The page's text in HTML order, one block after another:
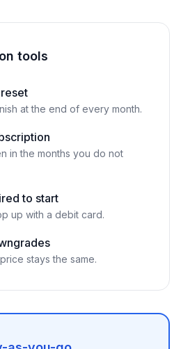
tools
at the end of every month.
in the months you do not
to start
up with a debit card.
stays the same.